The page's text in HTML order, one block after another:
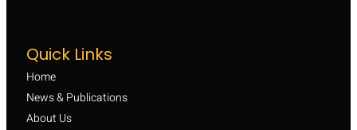
Quick Links
Home
News & Publications
About Us